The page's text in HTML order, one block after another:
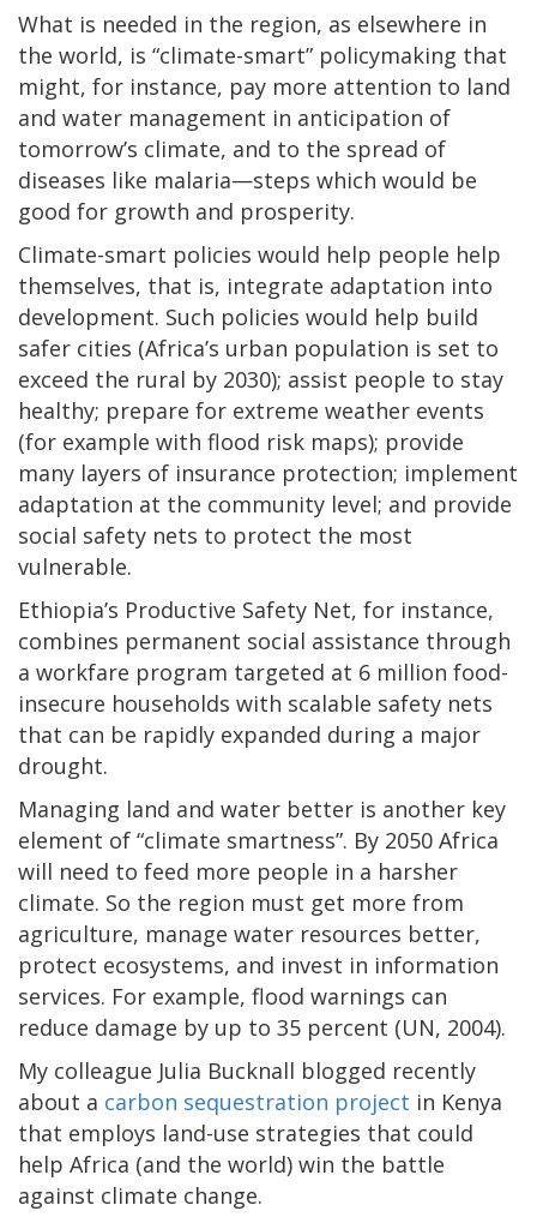
What is needed in the region, as elsewhere in
the world, is “climate-smart” policymaking that
might, for instance, pay more attention to land
and water management in anticipation of
tomorrow’s climate, and to the spread of
diseases like malaria—steps which would be
good for growth and prosperity.
Climate-smart policies would help people help
themselves, that is, integrate adaptation into
development. Such policies would help build
safer cities (Africa’s urban population is set to
exceed the rural by 2030); assist people to stay
healthy; prepare for extreme weather events
(for example with flood risk maps); provide
many layers of insurance protection; implement
adaptation at the community level; and provide
social safety nets to protect the most
vulnerable.
Ethiopia’s Productive Safety Net, for instance,
combines permanent social assistance through
a workfare program targeted at 6 million food-
insecure households with scalable safety nets
that can be rapidly expanded during a major
drought.
Managing land and water better is another key
element of “climate smartness”. By 2050 Africa
will need to feed more people in a harsher
climate. So the region must get more from
agriculture, manage water resources better,
protect ecosystems, and invest in information
services. For example, flood warnings can
reduce damage by up to 35 percent (UN, 2004).
My colleague Julia Bucknall blogged recently
about a carbon sequestration project in Kenya
that employs land-use strategies that could
help Africa (and the world) win the battle
against climate change.